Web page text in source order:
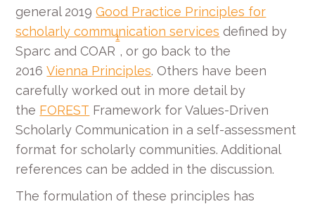
general 2019Good Practice Principles for
scholarly communication services defined by
Sparc and COAR
1
, or go back to the
2016Vienna Principles. Others have been
carefully worked out in more detail by
the FOREST Framework for Values-Driven
Scholarly Communication in a self-assessment
format for scholarly communities. Additional
references can be added in the discussion.
The formulation of these principles has